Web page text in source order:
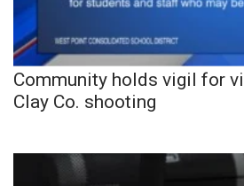
Community holds vigil for
Clay Co. shooting